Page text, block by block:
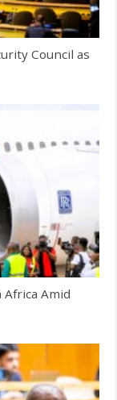
Council as
Africa Amid